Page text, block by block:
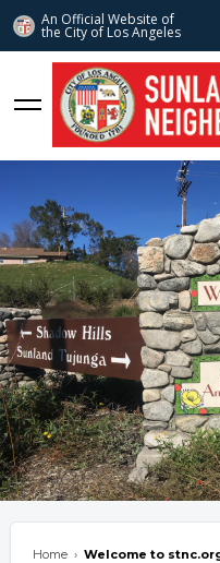
An Official Website of
the City of Los Angeles
stnc.org
Home › Welcome to